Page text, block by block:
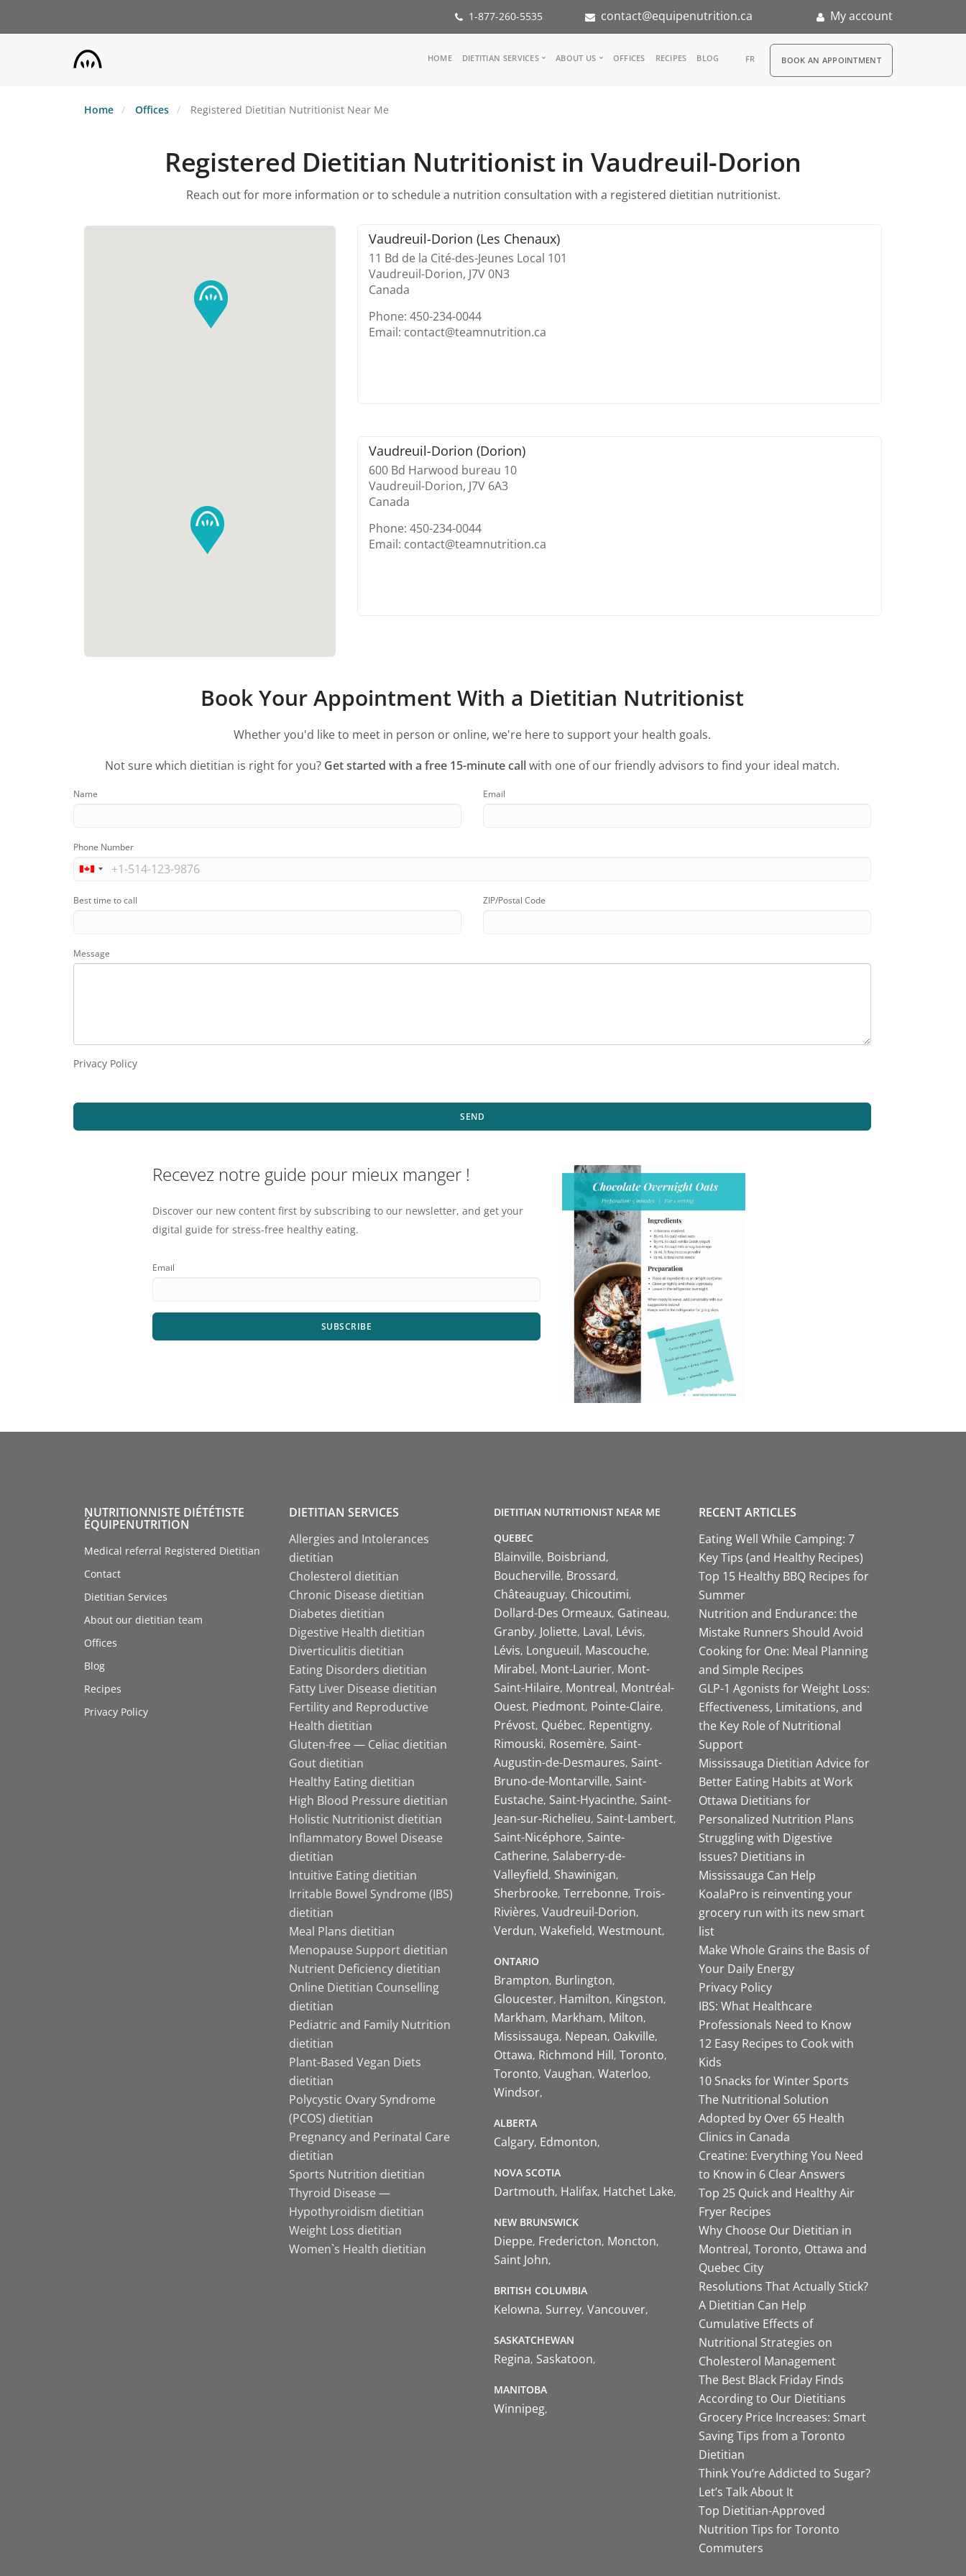
1-877-260-5535 contact@equipenutrition.ca My account
Main
HOME DIETITIAN SERVICES
Inspiration Groups
KoalaPro
ABOUT US
Partners
Nutrition internship
FAQ
OFFICES RECIPES BLOG FR RDV
BOOK AN APPOINTMENT
Home Offices Registered Dietitian Nutritionist Near Me
Registered Dietitian Nutritionist in Vaudreuil-Dorion
Reach out for more information or to schedule a nutrition consultation with a registered dietitian nutritionist.
Vaudreuil-Dorion (Les Chenaux)
11 Bd de la Cité-des-Jeunes Local 101
Vaudreuil-Dorion, J7V 0N3
Canada
Phone: 450-234-0044
Email: contact@teamnutrition.ca
Vaudreuil-Dorion (Dorion)
600 Bd Harwood bureau 10
Vaudreuil-Dorion, J7V 6A3
Canada
Phone: 450-234-0044
Email: contact@teamnutrition.ca
Book Your Appointment With a Dietitian Nutritionist
Whether you'd like to meet in person or online, we're here to support your health goals.
Not sure which dietitian is right for you? Get started with a free 15-minute callwith one of our friendly advisors to find your ideal match.
Name Email
Phone Number
Best time to call ZIP/Postal Code
Message
Privacy Policy
SEND
Recevez notre guide pour mieux manger !
Discover our new content first by subscribing to our newsletter, and get your
digital guide for stress-free healthy eating.
Email
SUBSCRIBE
NUTRITIONNISTE DIÉTÉTISTE
ÉQUIPENUTRITION
Medical referral Registered Dietitian
Contact
Dietitian Services
About our dietitian team
Offices
Blog
Recipes
Privacy Policy
DIETITIAN SERVICES
Allergies and Intolerances
dietitian
Cholesterol dietitian
Chronic Disease dietitian
Diabetes dietitian
Digestive Health dietitian
Diverticulitis dietitian
Eating Disorders dietitian
Fatty Liver Disease dietitian
Fertility and Reproductive
Health dietitian
Gluten-free — Celiac dietitian
Gout dietitian
Healthy Eating dietitian
High Blood Pressure dietitian
Holistic Nutritionist dietitian
Inflammatory Bowel Disease
dietitian
Intuitive Eating dietitian
Irritable Bowel Syndrome (IBS)
dietitian
Meal Plans dietitian
Menopause Support dietitian
Nutrient Deficiency dietitian
Online Dietitian Counselling
dietitian
Pediatric and Family Nutrition
dietitian
Plant-Based Vegan Diets
dietitian
Polycystic Ovary Syndrome
(PCOS) dietitian
Pregnancy and Perinatal Care
dietitian
Sports Nutrition dietitian
Thyroid Disease —
Hypothyroidism dietitian
Weight Loss dietitian
Women`s Health dietitian
DIETITIAN NUTRITIONIST NEAR ME
QUEBEC
Blainville Boisbriand
Boucherville Brossard
Châteauguay Chicoutimi
Dollard-Des Ormeaux Gatineau
Granby Joliette Laval Lévis
Lévis Longueuil Mascouche
Mirabel Mont-Laurier Mont-
Saint-Hilaire Montreal Montréal-
Ouest Piedmont Pointe-Claire
Prévost Québec Repentigny
Rimouski Rosemère Saint-
Augustin-de-Desmaures Saint-
Bruno-de-Montarville Saint-
Eustache Saint-Hyacinthe Saint-
Jean-sur-Richelieu Saint-Lambert
Saint-Nicéphore Sainte-
Catherine Salaberry-de-
Valleyfield Shawinigan
Sherbrooke Terrebonne Trois-
Rivières Vaudreuil-Dorion
Verdun Wakefield Westmount
ONTARIO
Brampton Burlington
Gloucester Hamilton Kingston
Markham Markham Milton
Mississauga Nepean Oakville
Ottawa Richmond Hill Toronto
Toronto Vaughan Waterloo
Windsor
ALBERTA
Calgary Edmonton
NOVA SCOTIA
Dartmouth Halifax Hatchet Lake
NEW BRUNSWICK
Dieppe Fredericton Moncton
Saint John
BRITISH COLUMBIA
Kelowna Surrey Vancouver
SASKATCHEWAN
Regina Saskatoon
MANITOBA
Winnipeg
RECENT ARTICLES
Eating Well While Camping: 7
Key Tips (and Healthy Recipes)
Top 15 Healthy BBQ Recipes for
Summer
Nutrition and Endurance: the
Mistake Runners Should Avoid
Cooking for One: Meal Planning
and Simple Recipes
GLP-1 Agonists for Weight Loss:
Effectiveness, Limitations, and
the Key Role of Nutritional
Support
Mississauga Dietitian Advice for
Better Eating Habits at Work
Ottawa Dietitians for
Personalized Nutrition Plans
Struggling with Digestive
Issues? Dietitians in
Mississauga Can Help
KoalaPro is reinventing your
grocery run with its new smart
list
Make Whole Grains the Basis of
Your Daily Energy
Privacy Policy
IBS: What Healthcare
Professionals Need to Know
12 Easy Recipes to Cook with
Kids
10 Snacks for Winter Sports
The Nutritional Solution
Adopted by Over 65 Health
Clinics in Canada
Creatine: Everything You Need
to Know in 6 Clear Answers
Top 25 Quick and Healthy Air
Fryer Recipes
Why Choose Our Dietitian in
Montreal, Toronto, Ottawa and
Quebec City
Resolutions That Actually Stick?
A Dietitian Can Help
Cumulative Effects of
Nutritional Strategies on
Cholesterol Management
The Best Black Friday Finds
According to Our Dietitians
Grocery Price Increases: Smart
Saving Tips from a Toronto
Dietitian
Think You’re Addicted to Sugar?
Let’s Talk About It
Top Dietitian-Approved
Nutrition Tips for Toronto
Commuters